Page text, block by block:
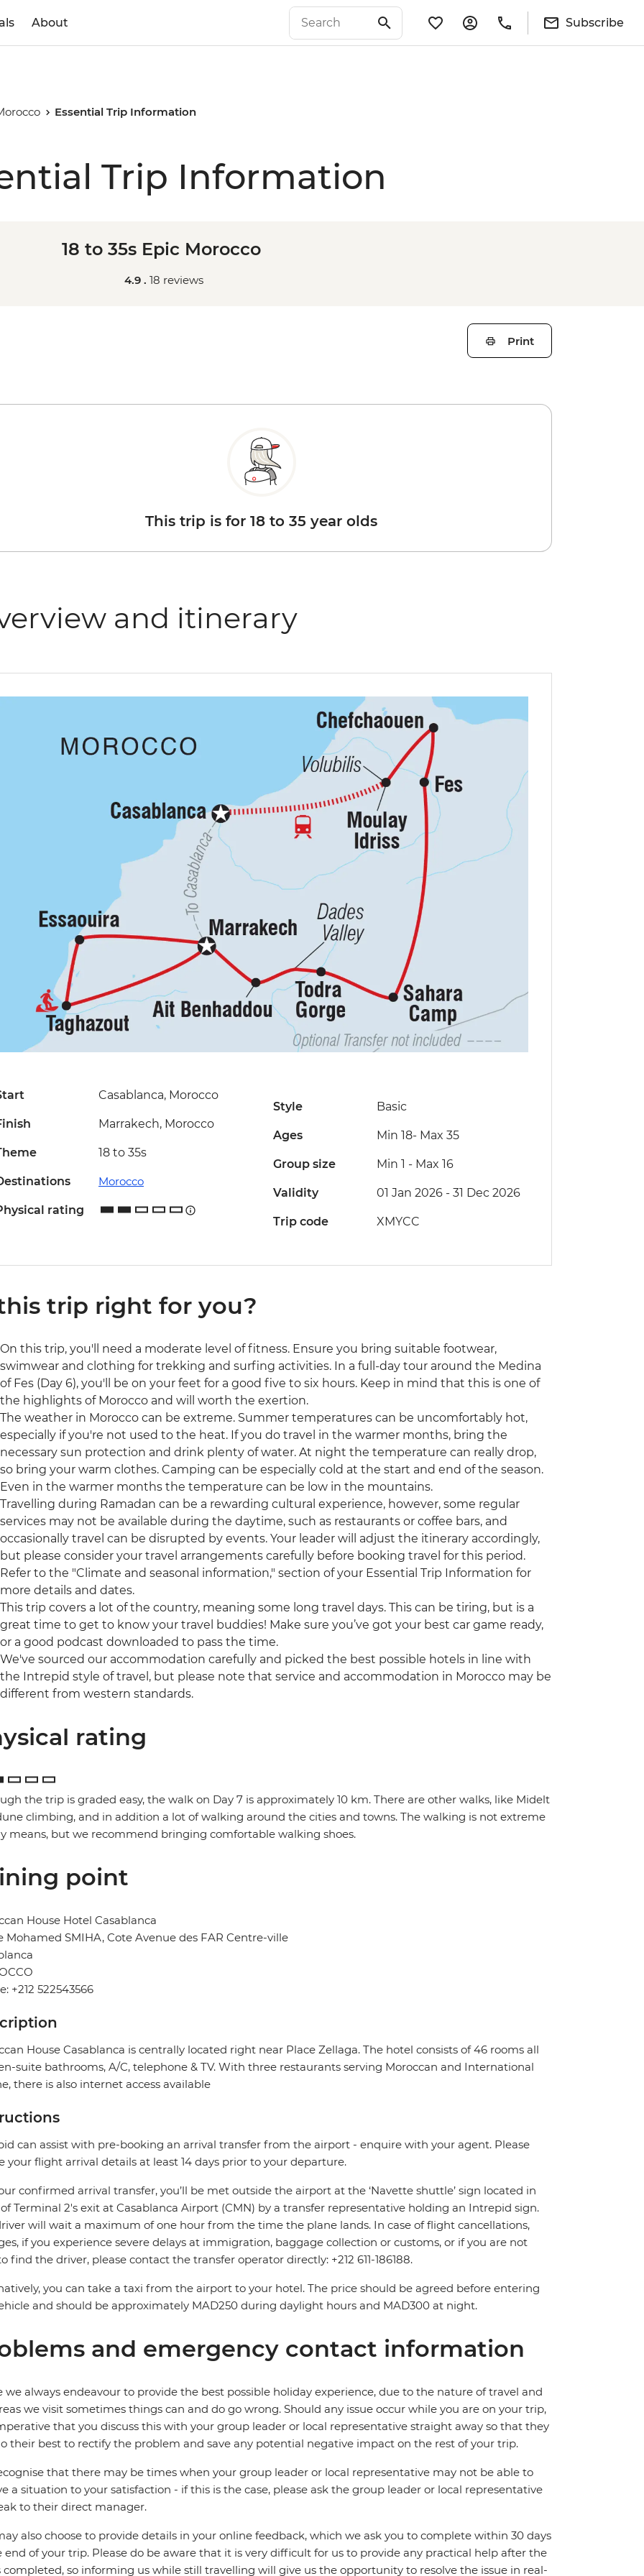
About Subscribe
Essential Trip Information
Trip Information
18 to 35s Epic Morocco
4.9 . 18 reviews
Print
This trip is for 18 to 35 year olds
and itinerary
Casablanca, Morocco
Marrakech, Morocco
18 to 35s
Morocco
rating
Style Basic
Ages Min 18-Max 35
Group size Min 1 - Max 16
Validity 01 Jan 2026 - 31 Dec 2026
Trip code XMYCC
trip right for you?
On this trip, you'll need a moderate level of fitness. Ensure you bring suitable footwear,
swimwear and clothing for trekking and surfing activities. In a full-day tour around the Medina
of Fes (Day 6), you'll be on your feet for a good five to six hours. Keep in mind that this is one of
the highlights of Morocco and will worth the exertion.
The weather in Morocco can be extreme. Summer temperatures can be uncomfortably hot,
especially if you're not used to the heat. If you do travel in the warmer months, bring the
necessary sun protection and drink plenty of water. At night the temperature can really drop,
so bring your warm clothes. Camping can be especially cold at the start and end of the season.
Even in the warmer months the temperature can be low in the mountains.
Travelling during Ramadan can be a rewarding cultural experience, however, some regular
services may not be available during the daytime, such as restaurants or coffee bars, and
occasionally travel can be disrupted by events. Your leader will adjust the itinerary accordingly,
but please consider your travel arrangements carefully before booking travel for this period.
Refer to the "Climate and seasonal information," section of your Essential Trip Information for
more details and dates.
This trip covers a lot of the country, meaning some long travel days. This can be tiring, but is a
great time to get to know your travel buddies! Make sure you’ve got your best car game ready,
or a good podcast downloaded to pass the time.
We've sourced our accommodation carefully and picked the best possible hotels in line with
the Intrepid style of travel, but please note that service and accommodation in Morocco may be
different from western standards.
rating
the trip is graded easy, the walk on Day 7 is approximately 10 km. There are other walks, like Midelt
climbing, and in addition a lot of walking around the cities and towns. The walking is not extreme
means, but we recommend bringing comfortable walking shoes.
point
House Hotel Casablanca
Mohamed SMIHA, Cote Avenue des FAR Centre-ville
+212 522543566
House Casablanca is centrally located right near Place Zellaga. The hotel consists of 46 rooms all
suite bathrooms, A/C, telephone & TV. With three restaurants serving Moroccan and International
there is also internet access available
can assist with pre-booking an arrival transfer from the airport - enquire with your agent. Please
your flight arrival details at least 14 days prior to your departure.
confirmed arrival transfer, you’ll be met outside the airport at the ‘Navette shuttle’ sign located in
Terminal 2's exit at Casablanca Airport (CMN) by a transfer representative holding an Intrepid sign.
will wait a maximum of one hour from the time the plane lands. In case of flight cancellations,
if you experience severe delays at immigration, baggage collection or customs, or if you are not
find the driver, please contact the transfer operator directly: +212 611-186188.
you can take a taxi from the airport to your hotel. The price should be agreed before entering
and should be approximately MAD250 during daylight hours and MAD300 at night.
and emergency contact information
we always endeavour to provide the best possible holiday experience, due to the nature of travel and
we visit sometimes things can and do go wrong. Should any issue occur while you are on your trip,
that you discuss this with your group leader or local representative straight away so that they
their best to rectify the problem and save any potential negative impact on the rest of your trip.
that there may be times when your group leader or local representative may not be able to
a situation to your satisfaction - if this is the case, please ask the group leader or local representative
to their direct manager.
also choose to provide details in your online feedback, which we ask you to complete within 30 days
end of your trip. Please do be aware that it is very difficult for us to provide any practical help after the
completed, so informing us while still travelling will give us the opportunity to resolve the issue in real-